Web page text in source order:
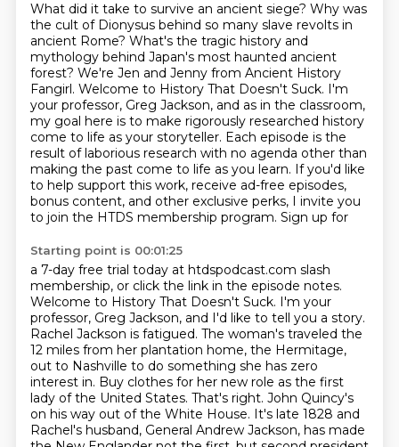
What did it take to survive an ancient siege? Why was
the cult of Dionysus behind so many slave revolts in
ancient Rome? What's the tragic history and
mythology behind Japan's most haunted ancient
forest? We're Jen and Jenny from Ancient History
Fangirl. Welcome to History That Doesn't Suck. I'm
your professor, Greg Jackson, and as in the classroom,
my goal here is to make rigorously researched history
come to life as your storyteller. Each episode is the
result of laborious research with no agenda other than
making the past come to life as you learn. If you'd like
to help support this work, receive ad-free episodes,
bonus content, and other exclusive perks, I invite you
to join the HTDS membership program. Sign up for
Starting point is 00:01:25
a 7-day free trial today at htdspodcast.com slash
membership, or click the link in the episode notes.
Welcome to History That Doesn't Suck. I'm your
professor, Greg Jackson, and I'd like to tell you a story.
Rachel Jackson is fatigued. The woman's traveled the
12 miles from her plantation home, the Hermitage,
out to Nashville to do something she has zero
interest in. Buy clothes for her new role as the first
lady of the United States. That's right. John Quincy's
on his way out of the White House. It's late 1828 and
Rachel's husband, General Andrew Jackson, has made